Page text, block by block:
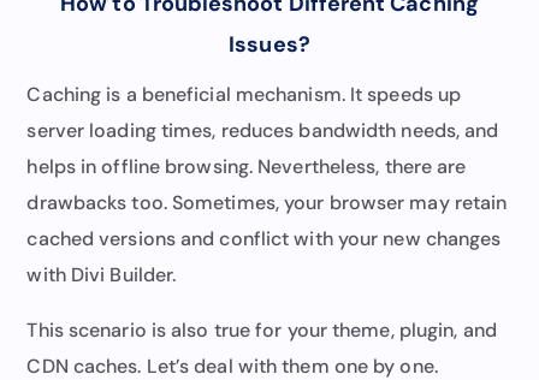
Issues?
Caching is a beneficial mechanism. It speeds up
server loading times, reduces bandwidth needs, and
helps in offline browsing. Nevertheless, there are
drawbacks too. Sometimes, your browser may retain
cached versions and conflict with your new changes
with Divi Builder.
This scenario is also true for your theme, plugin, and
CDN caches. Let’s deal with them one by one.